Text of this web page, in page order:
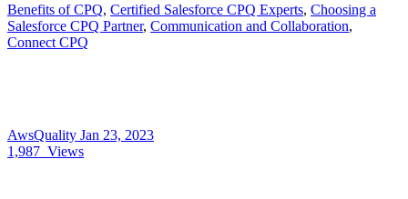
Benefits of CPQ, Certified Salesforce CPQ Experts, Choosing a
Salesforce CPQ Partner, Communication and Collaboration,
Connect CPQ
AwsQuality Jan 23, 2023
1,987 Views